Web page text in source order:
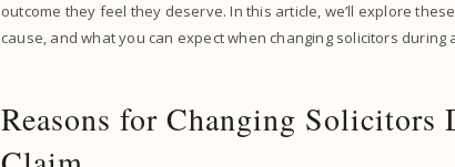
outcome they feel they deserve. In this article, we’ll explore
cause, and what you can expect when changing solicitors during
Reasons for Changing